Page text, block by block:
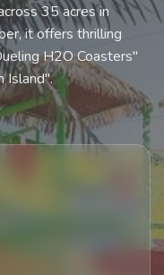
35 acres in
it offers thrilling
H2O Coasters"
Island".